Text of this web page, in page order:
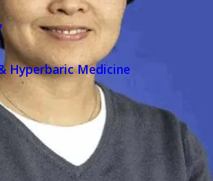
Hyperbaric Medicine